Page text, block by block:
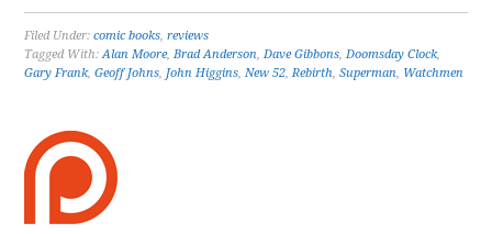
Filed Under:comic books,reviews
Tagged With:Alan Moore,Brad Anderson,Dave Gibbons,Doomsday Clock,
Gary Frank,Geoff Johns, John Higgins,New 52,Rebirth,Superman, Watchmen